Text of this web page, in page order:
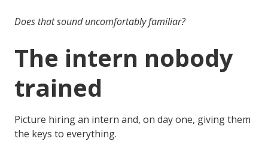
Does that sound uncomfortably familiar?
The intern nobody
trained
Picture hiring an intern and, on day one, giving them
the keys to everything.